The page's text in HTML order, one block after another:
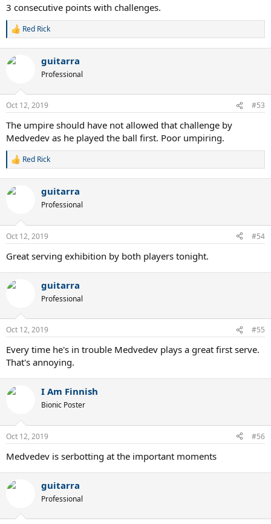
3 consecutive points with challenges.
R
c
n
s
:
Red Rick
guitarra
Professional
Oct 12, 2019 #53
The umpire should have not allowed that challenge by
Medvedev as he played the ball first. Poor umpiring.
R
c
s
Red Rick
guitarra
Professional
Oct 12, 2019 #54
Great serving exhibition by both players tonight.
guitarra
Professional
Oct 12, 2019 #55
Every time he's in trouble Medvedev plays a great first serve.
That's annoying.
I Am Finnish
Bionic Poster
Oct 12, 2019 #56
Medvedev is serbotting at the important moments
guitarra
Professional